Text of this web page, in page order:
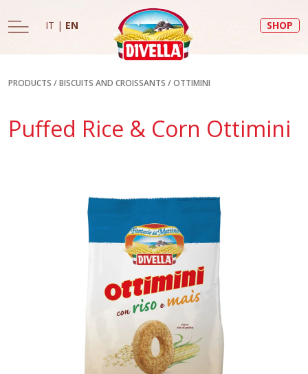
IT | EN SHOP
PRODUCTS /BISCUITS AND CROISSANTS /OTTIMINI
Puffed Rice & Corn Ottimini